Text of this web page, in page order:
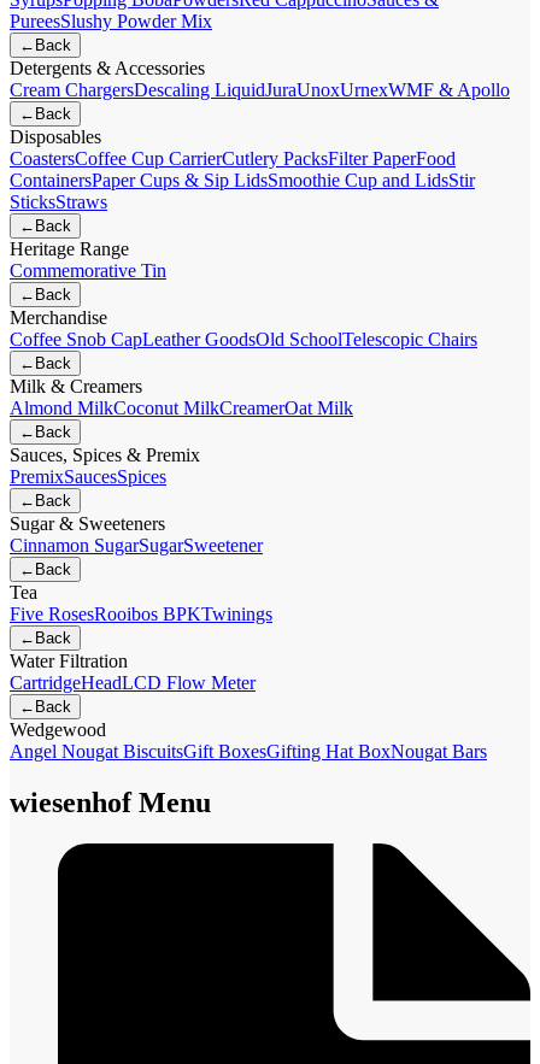
PureesSlushy Powder Mix
← Back
Detergents & Accessories
Cream ChargersDescaling LiquidJuraUnoxUrnexWMF & Apollo
← Back
Disposables
CoastersCoffee Cup CarrierCutlery PacksFilter PaperFood
ContainersPaper Cups & Sip LidsSmoothie Cup and LidsStir
SticksStraws
← Back
Heritage Range
Commemorative Tin
← Back
Merchandise
Coffee Snob CapLeather GoodsOld SchoolTelescopic Chairs
← Back
Milk & Creamers
Almond MilkCoconut MilkCreamerOat Milk
← Back
Sauces, Spices & Premix
PremixSaucesSpices
← Back
Sugar & Sweeteners
Cinnamon SugarSugarSweetener
← Back
Tea
Five RosesRooibos BPKTwinings
← Back
Water Filtration
CartridgeHeadLCD Flow Meter
← Back
Wedgewood
Angel Nougat BiscuitsGift BoxesGifting Hat BoxNougat Bars
wiesenhof Menu